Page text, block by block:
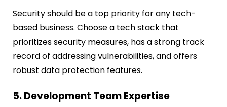
Security should be a top priority for any tech-
based business. Choose a tech stack that
prioritizes security measures, has a strong track
record of addressing vulnerabilities, and offers
robust data protection features.
5. Development Team Expertise